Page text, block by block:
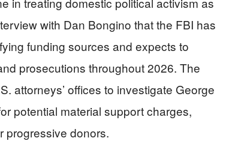
with Dan Bongino that the FBI has
funding sources and expects to
prosecutions throughout 2026. The
attorneys’ offices to investigate George
potential material support charges,
progressive donors.